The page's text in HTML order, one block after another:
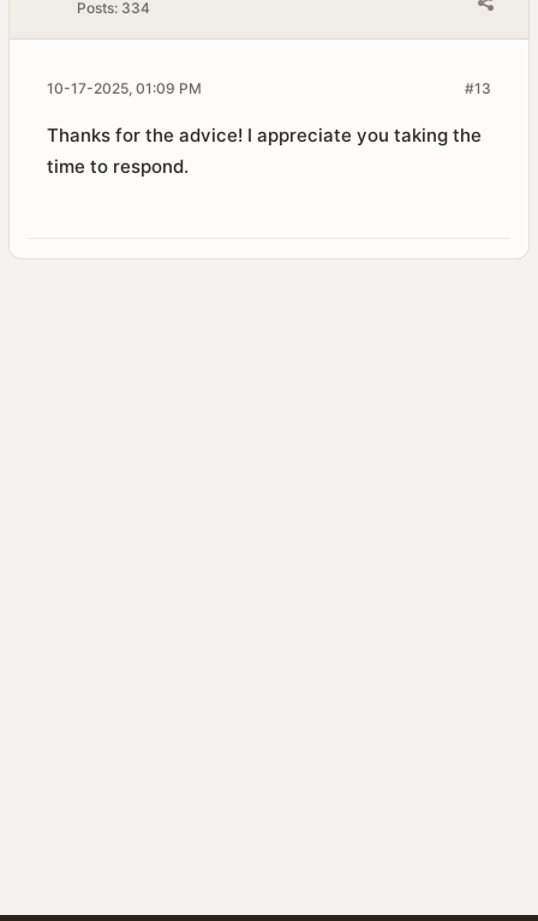
Posts: 334
#13
10-17-2025, 01:09 PM
Thanks for the advice! I appreciate you taking the
time to respond.